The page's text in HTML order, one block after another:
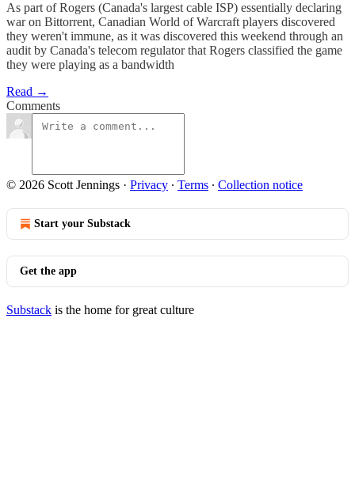
As part of Rogers (Canada's largest cable ISP) essentially declaring
war on Bittorrent, Canadian World of Warcraft players discovered
they weren't immune, as it was discovered this weekend through an
audit by Canada's telecom regulator that Rogers classified the game
they were playing as a bandwidth
Read →
Comments
© 2026 Scott Jennings · Privacy ∙ Terms ∙ Collection notice
Start your Substack
Get the app
Substack is the home for great culture